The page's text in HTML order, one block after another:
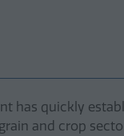
has quickly
and crop